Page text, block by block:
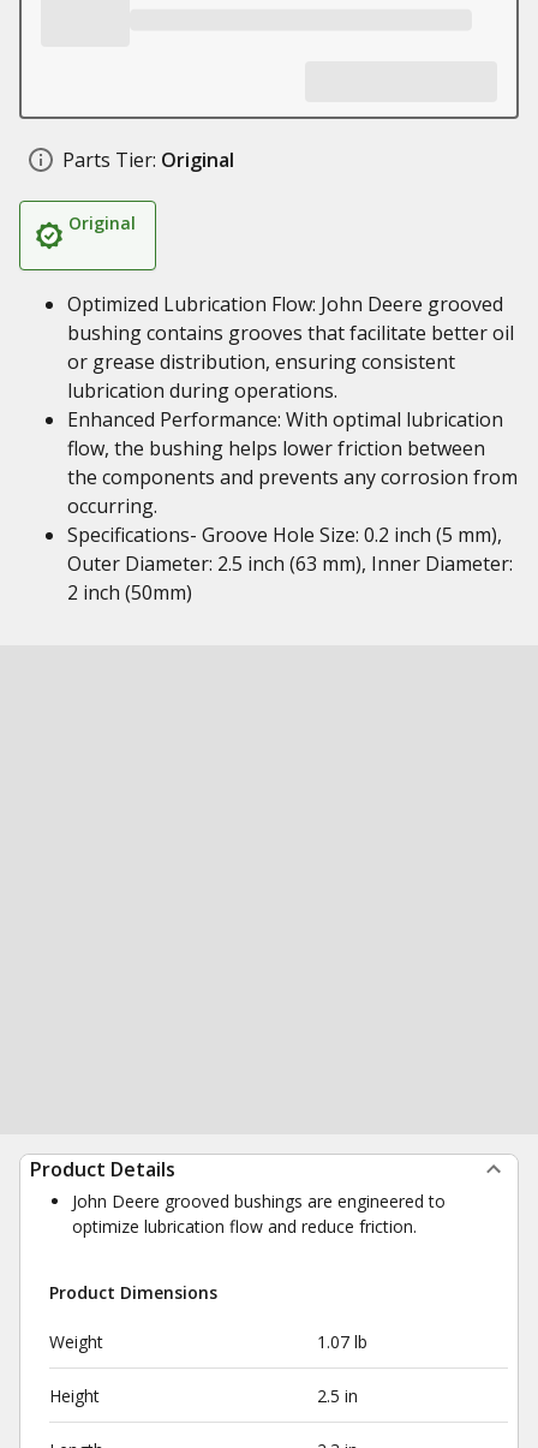
Parts Tier: Original
Original
Optimized Lubrication Flow: John Deere grooved
bushing contains grooves that facilitate better oil
or grease distribution, ensuring consistent
lubrication during operations.
Enhanced Performance: With optimal lubrication
flow, the bushing helps lower friction between
the components and prevents any corrosion from
occurring.
Specifications- Groove Hole Size: 0.2 inch (5 mm),
Outer Diameter: 2.5 inch (63 mm), Inner Diameter:
2 inch (50mm)
Product Details
John Deere grooved bushings are engineered to
optimize lubrication flow and reduce friction.
Product Dimensions
Weight 1.07 lb
Height 2.5 in